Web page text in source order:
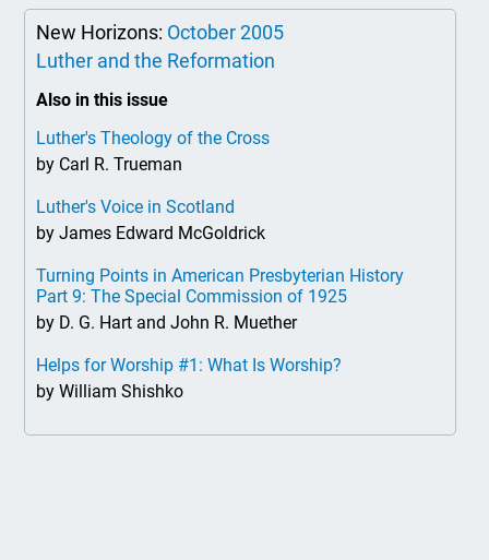
New Horizons: October 2005
Luther and the Reformation
Also in this issue
Luther's Theology of the Cross
by Carl R. Trueman
Luther's Voice in Scotland
by James Edward McGoldrick
Turning Points in American Presbyterian History
Part 9: The Special Commission of 1925
by D. G. Hart and John R. Muether
Helps for Worship #1: What Is Worship?
by William Shishko